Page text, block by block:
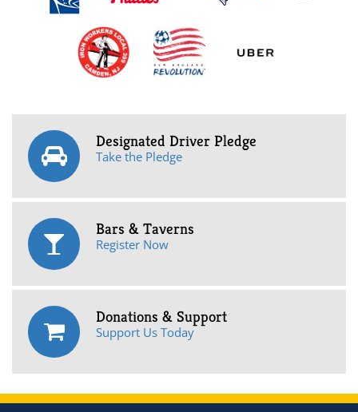
Designated Driver Pledge
Take the Pledge
Bars & Taverns
Register Now
Donations & Support
Support Us Today